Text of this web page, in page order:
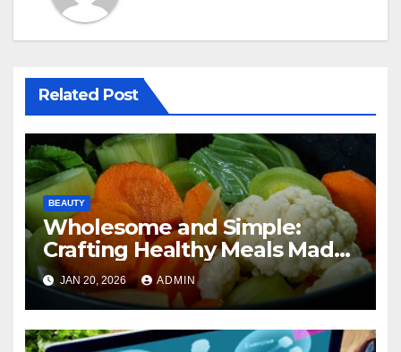
Related Post
BEAUTY
Wholesome and Simple:
Crafting Healthy Meals Made
Easy
JAN 20, 2026 ADMIN